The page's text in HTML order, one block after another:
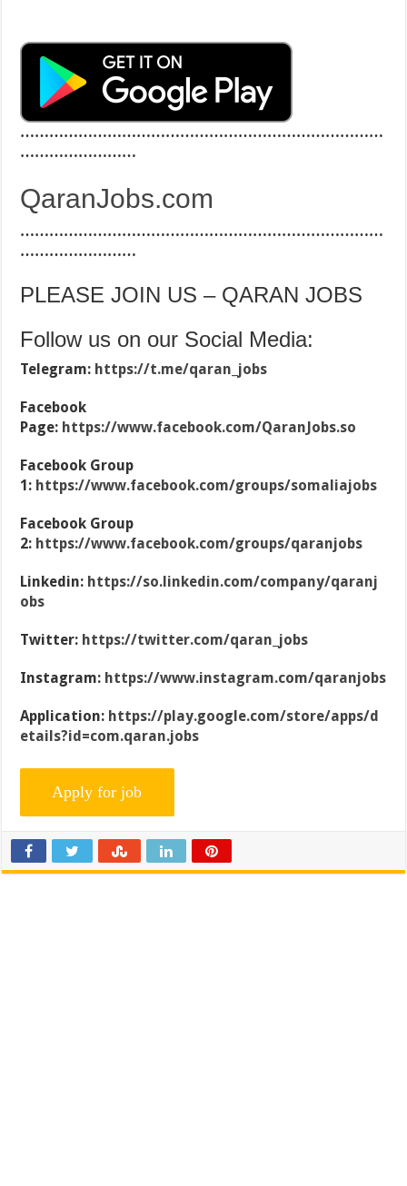
…………………………………………………………………
……………………
QaranJobs.com
…………………………………………………………………
……………………
PLEASE JOIN US – QARAN JOBS
Follow us on our Social Media:
Telegram: https://t.me/qaran_jobs
Facebook
Page: https://www.facebook.com/QaranJobs.so
Facebook Group
1: https://www.facebook.com/groups/somaliajobs
Facebook Group
2: https://www.facebook.com/groups/qaranjobs
Linkedin: https://so.linkedin.com/company/qaranj
obs
Twitter: https://twitter.com/qaran_jobs
Instagram: https://www.instagram.com/qaranjobs
Application: https://play.google.com/store/apps/d
etails?id=com.qaran.jobs